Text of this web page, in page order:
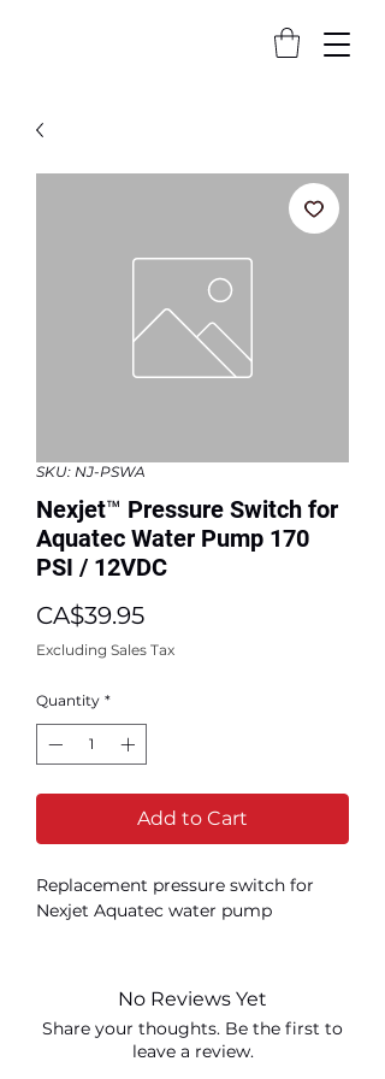
SKU: NJ-PSWA
Nexjet™ Pressure Switch for
Aquatec Water Pump 170
PSI / 12VDC
CA$39.95Price
Excluding Sales Tax
Quantity *
Add to Cart
Replacement pressure switch for
Nexjet Aquatec water pump
No Reviews Yet
Share your thoughts. Be the first to
leave a review.